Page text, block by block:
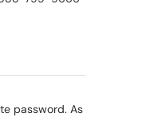
password. As